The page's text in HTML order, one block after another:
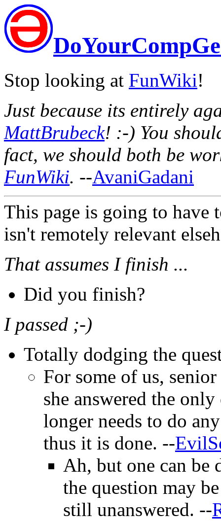
Stop looking at FunWiki!
Just because its entirely
MattBrubeck! :-) You
fact, we should both be
FunWiki. --AvaniGadani
This page is going to have
isn't remotely relevant
That assumes I finish ...
Did you finish?
I passed ;-)
Totally dodging the
For some of us,
she answered the
longer needs to do
thus it is done. --
Ah, but one can
the question may
still unanswered. --